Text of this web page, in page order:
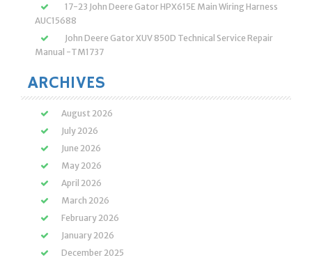
17-23 John Deere Gator HPX615E Main Wiring Harness
AUC15688
John Deere Gator XUV 850D Technical Service Repair
Manual -TM1737
ARCHIVES
August 2026
July 2026
June 2026
May 2026
April 2026
March 2026
February 2026
January 2026
December 2025